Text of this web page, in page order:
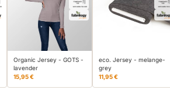
Organic Jersey - GOTS -
lavender
15,95 €
eco. Jersey - melange-
grey
11,95 €